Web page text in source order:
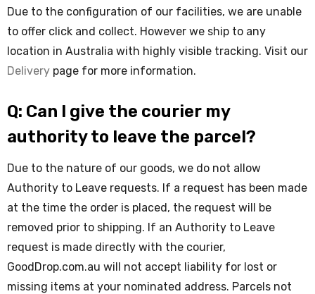
Due to the configuration of our facilities, we are unable
to offer click and collect. However we ship to any
location in Australia with highly visible tracking. Visit our
Delivery page for more information.
Q: Can I give the courier my
authority to leave the parcel?
Due to the nature of our goods, we do not allow
Authority to Leave requests. If a request has been made
at the time the order is placed, the request will be
removed prior to shipping. If an Authority to Leave
request is made directly with the courier,
GoodDrop.com.au will not accept liability for lost or
missing items at your nominated address. Parcels not